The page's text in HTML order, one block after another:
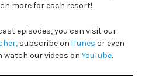
more for each resort!
episodes, you can visit our
subscribe on iTunes or even
watch our videos on YouTube.